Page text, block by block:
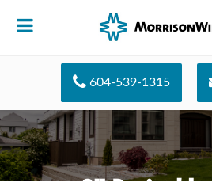
604-539-1315